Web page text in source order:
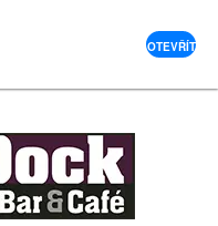
OTEVŘÍT